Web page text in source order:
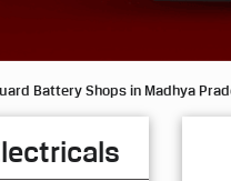
Battery Shops in Madhya